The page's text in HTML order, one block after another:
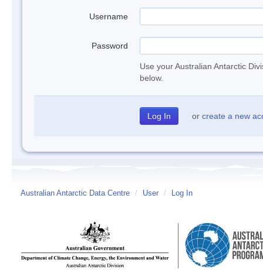
Username
Password
Use your Australian Antarctic
below.
or create a new
Australian Antarctic Data Centre / User / Log In